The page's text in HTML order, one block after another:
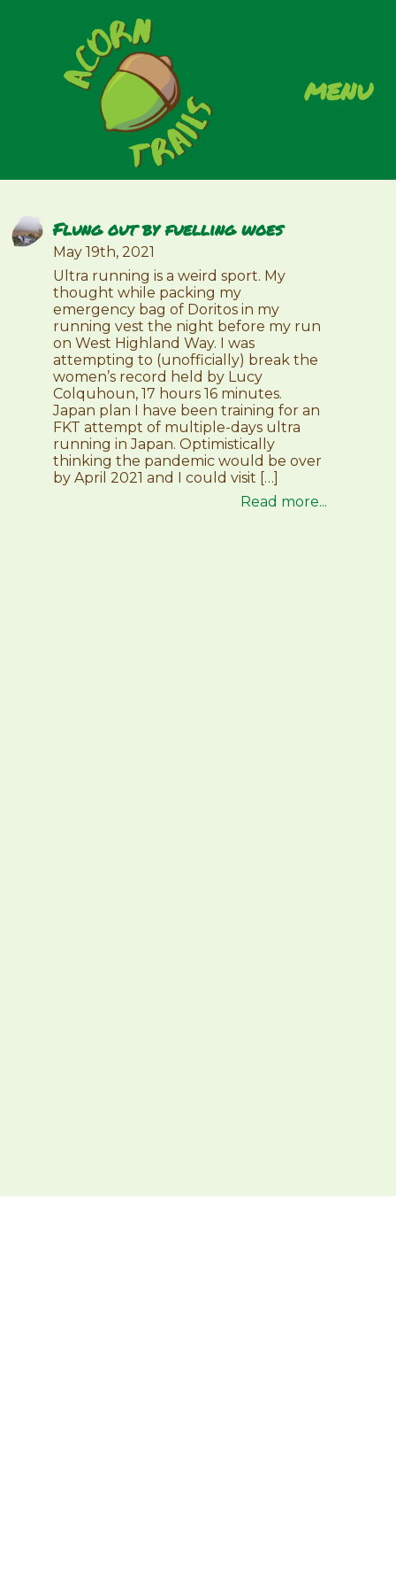
menu
Flung out by fuelling woes
May 19th, 2021
Ultra running is a weird sport. My
thought while packing my
emergency bag of Doritos in my
running vest the night before my run
on West Highland Way. I was
attempting to (unofficially) break the
women’s record held by Lucy
Colquhoun, 17 hours 16 minutes.
Japan plan I have been training for an
FKT attempt of multiple-days ultra
running in Japan. Optimistically
thinking the pandemic would be over
by April 2021 and I could visit […]
Read more...